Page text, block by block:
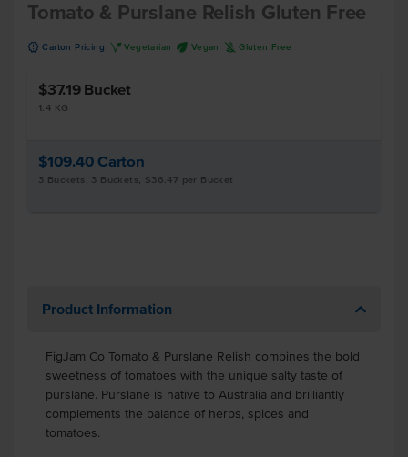
Tomato & Purslane Relish Gluten Free
u Carton Pricing V Vegetarian U Vegan K Gluten Free
$37.19 Bucket
1.4 KG
$109.40 Carton
3 Buckets, 3 Buckets, $36.47 per Bucket
Product Information
FigJam Co Tomato & Purslane Relish combines the bold
sweetness of tomatoes with the unique salty taste of
purslane. Purslane is native to Australia and brilliantly
complements the balance of herbs, spices and
tomatoes.